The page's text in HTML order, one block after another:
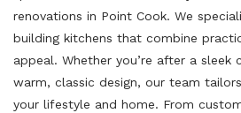
renovations in Point Cook. We
building kitchens that combine
appeal. Whether you’re after a
warm, classic design, our team
your lifestyle and home. From